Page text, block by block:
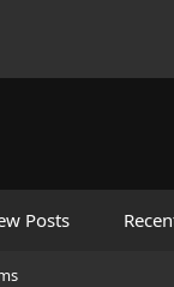
Posts